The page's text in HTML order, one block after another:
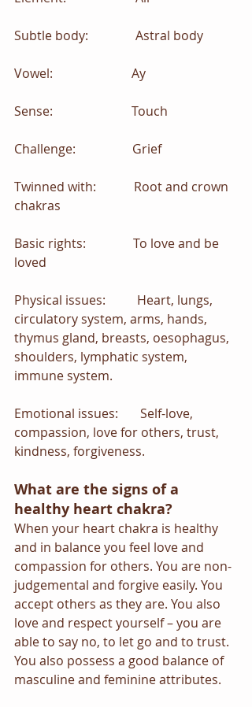
Subtle body:               Astral body
Vowel:                         Ay
Sense:                         Touch
Challenge:                  Grief
Twinned with:            Root and crown
chakras
Basic rights:               To love and be
loved
Physical issues:          Heart, lungs,
circulatory system, arms, hands,
thymus gland, breasts, oesophagus,
shoulders, lymphatic system,
immune system.
Emotional issues:       Self-love,
compassion, love for others, trust,
kindness, forgiveness.
What are the signs of a
healthy heart chakra?
When your heart chakra is healthy
and in balance you feel love and
compassion for others. You are non-
judgemental and forgive easily. You
accept others as they are. You also
love and respect yourself – you are
able to say no, to let go and to trust.
You also possess a good balance of
masculine and feminine attributes.